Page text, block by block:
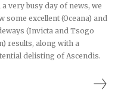
a very busy day of news, we
some excellent (Oceana) and
(Invicta and Tsogo
results, along with a
delisting of Ascendis.